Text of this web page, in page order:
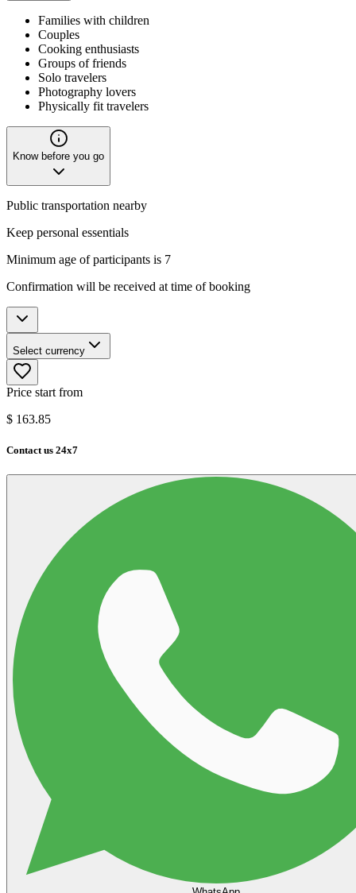
Families with children
Couples
Cooking enthusiasts
Groups of friends
Solo travelers
Photography lovers
Physically fit travelers
Know before you go
Public transportation nearby
Keep personal essentials
Minimum age of participants is 7
Confirmation will be received at time of booking
Select currency
Price start from
$ 163.85
Contact us 24x7